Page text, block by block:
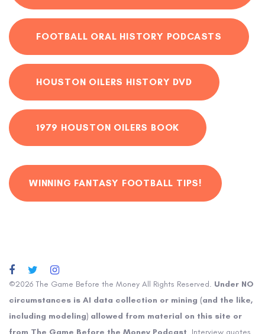
FOOTBALL ORAL HISTORY PODCASTS
HOUSTON OILERS HISTORY DVD
1979 HOUSTON OILERS BOOK
WINNING FANTASY FOOTBALL TIPS!
©2026 The Game Before the Money All Rights Reserved. Under NO
circumstances is AI data collection or mining (and the like,
including modeling) allowed from material on this site or
from The Game Before the Money Podcast . Interview quotes